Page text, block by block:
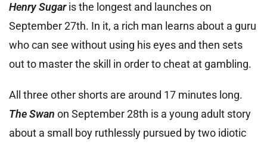
Henry Sugaris the longest and launches on
September 27th. In it, a rich man learns about a guru
who can see without using his eyes and then sets
out to master the skill in order to cheat at gambling.
All three other shorts are around 17 minutes long.
The Swan on September 28th is a young adult story
about a small boy ruthlessly pursued by two idiotic